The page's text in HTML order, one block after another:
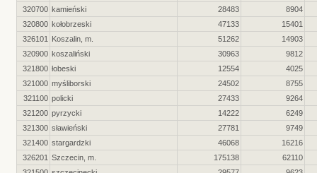
320700 kamieński 28483
8904
320800 kołobrzeski 47133
15401
326101
Koszalin, m. 51262
14903
320900 koszaliński 30963
9812
321800 łobeski 12554
4025
321000 myśliborski 24502
8755
321100 policki 27433
9264
321200 pyrzycki 14222
6249
321300 sławieński 27781
9749
321400 stargardzki 46068
16216
326201 Szczecin, m. 175138
62110